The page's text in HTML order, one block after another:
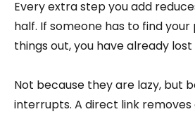
Every extra step you add
half. If someone has to find
things out, you have already
Not because they are lazy, but
interrupts. A direct link removes